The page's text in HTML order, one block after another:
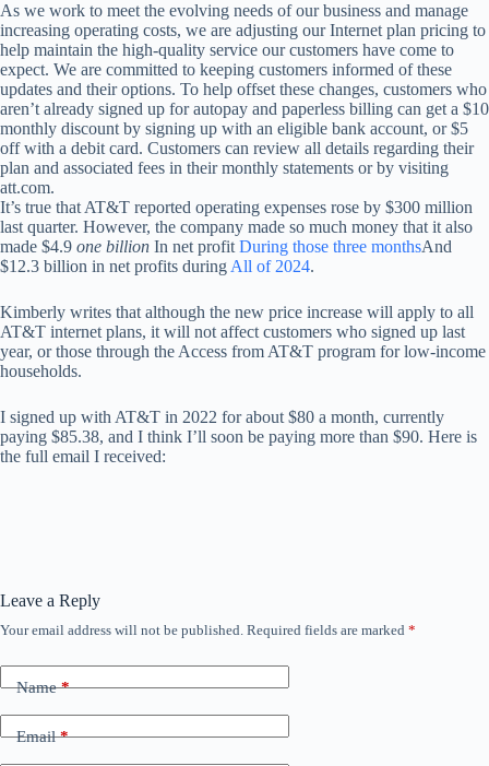
As we work to meet the evolving needs of our business and manage
increasing operating costs, we are adjusting our Internet plan pricing to
help maintain the high-quality service our customers have come to
expect. We are committed to keeping customers informed of these
updates and their options. To help offset these changes, customers who
aren’t already signed up for autopay and paperless billing can get a $10
monthly discount by signing up with an eligible bank account, or $5
off with a debit card. Customers can review all details regarding their
plan and associated fees in their monthly statements or by visiting
att.com.
It’s true that AT&T reported operating expenses rose by $300 million
last quarter. However, the company made so much money that it also
made $4.9 one billion In net profit During those three monthsAnd
$12.3 billion in net profits during All of 2024.
Kimberly writes that although the new price increase will apply to all
AT&T internet plans, it will not affect customers who signed up last
year, or those through the Access from AT&T program for low-income
households.
I signed up with AT&T in 2022 for about $80 a month, currently
paying $85.38, and I think I’ll soon be paying more than $90. Here is
the full email I received:
Leave a Reply
Your email address will not be published. Required fields are marked *
Name*
Email*